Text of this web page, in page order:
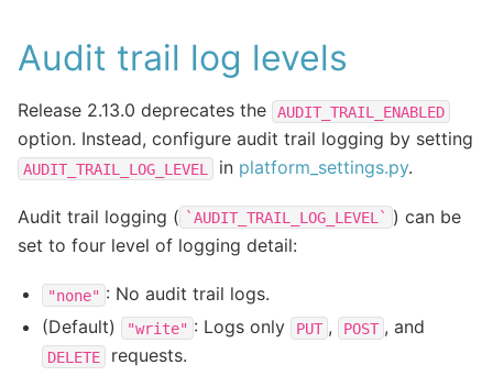
Audit trail log levels
Release 2.13.0 deprecates the AUDIT_TRAIL_ENABLED
option. Instead, configure audit trail logging by setting
AUDIT_TRAIL_LOG_LEVEL in platform_settings.py.
Audit trail logging ( `AUDIT_TRAIL_LOG_LEVEL` ) can be
set to four level of logging detail:
"none" : No audit trail logs.
(Default)
"write" : Logs only PUT , POST , and
DELETE requests.